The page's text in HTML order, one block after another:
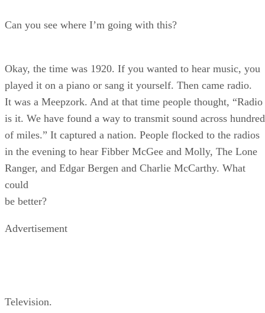
Can you see where I’m going with this?
Okay, the time was 1920. If you wanted to hear music, you
played it on a piano or sang it yourself. Then came radio.
It was a Meepzork. And at that time people thought, “Radio
is it. We have found a way to transmit sound across
of miles.” It captured a nation. People flocked to the radios
in the evening to hear Fibber McGee and Molly, The Lone
Ranger, and Edgar Bergen and Charlie McCarthy. What
could
be better?
Advertisement
Television.